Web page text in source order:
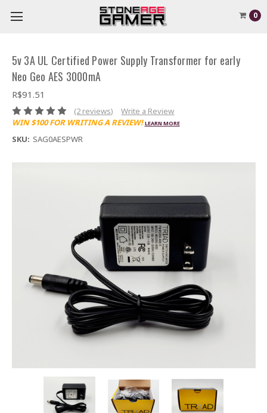
0
5v 3A UL Certified Power Supply Transformer for early
Neo Geo AES 3000mA
R$91.51
(2 reviews)
Write a Review
WIN $100 FOR WRITING A REVIEW! LEARN MORE
SKU: SAG0AESPWR